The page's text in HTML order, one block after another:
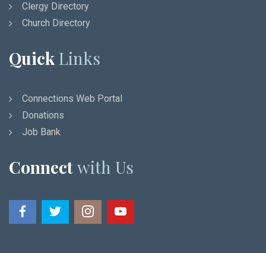
Clergy Directory
Church Directory
Quick Links
Connections Web Portal
Donations
Job Bank
Connectwith Us